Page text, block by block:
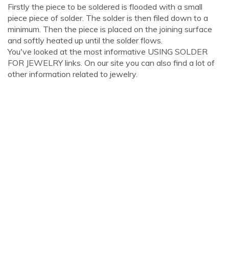
Firstly the piece to be soldered is flooded with a small
piece piece of solder. The solder is then filed down to a
minimum. Then the piece is placed on the joining surface
and softly heated up until the solder flows.
You've looked at the most informative USING SOLDER
FOR JEWELRY links. On our site you can also find a lot of
other information related to jewelry.